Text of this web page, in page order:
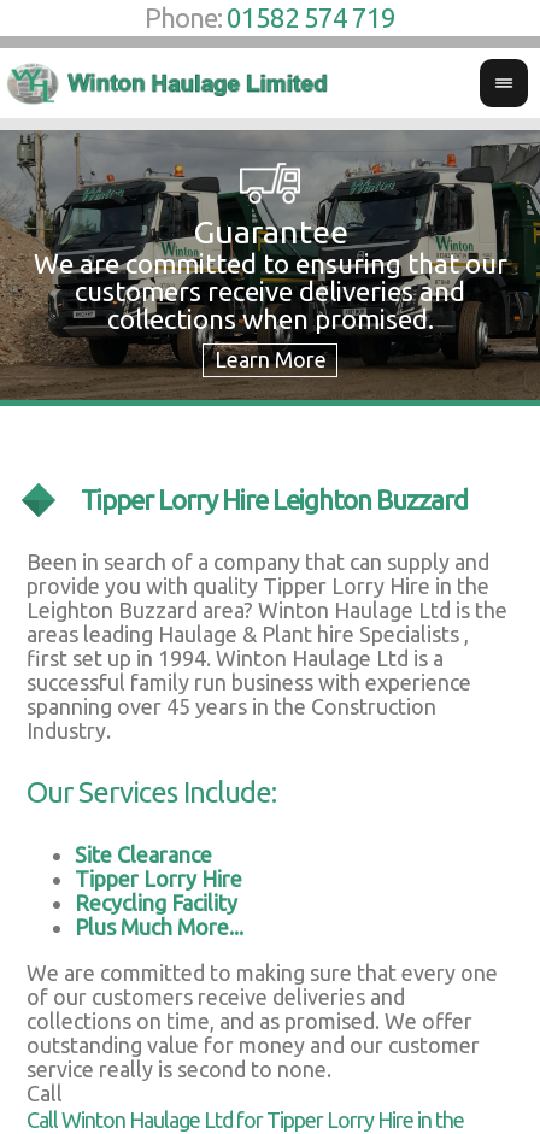
Phone: 01582 574 719
Guarantee
We are committed to ensuring that our
customers receive deliveries and
collections when promised.
Tipper Lorry Hire Leighton Buzzard
Been in search of a company that can supply and
provide you with quality Tipper Lorry Hire in the
Leighton Buzzard area? Winton Haulage Ltd is the
areas leading Haulage & Plant hire Specialists ,
first set up in 1994. Winton Haulage Ltd is a
successful family run business with experience
spanning over 45 years in the Construction
Industry.
Our Services Include:
Site Clearance
Tipper Lorry Hire
Recycling Facility
Plus Much More...
We are committed to making sure that every one
of our customers receive deliveries and
collections on time, and as promised. We offer
outstanding value for money and our customer
service really is second to none.
Call
Call Winton Haulage Ltd for Tipper Lorry Hire in the